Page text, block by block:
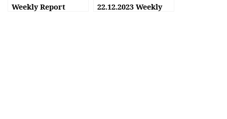
Weekly Report
22.12.2023 Weekly